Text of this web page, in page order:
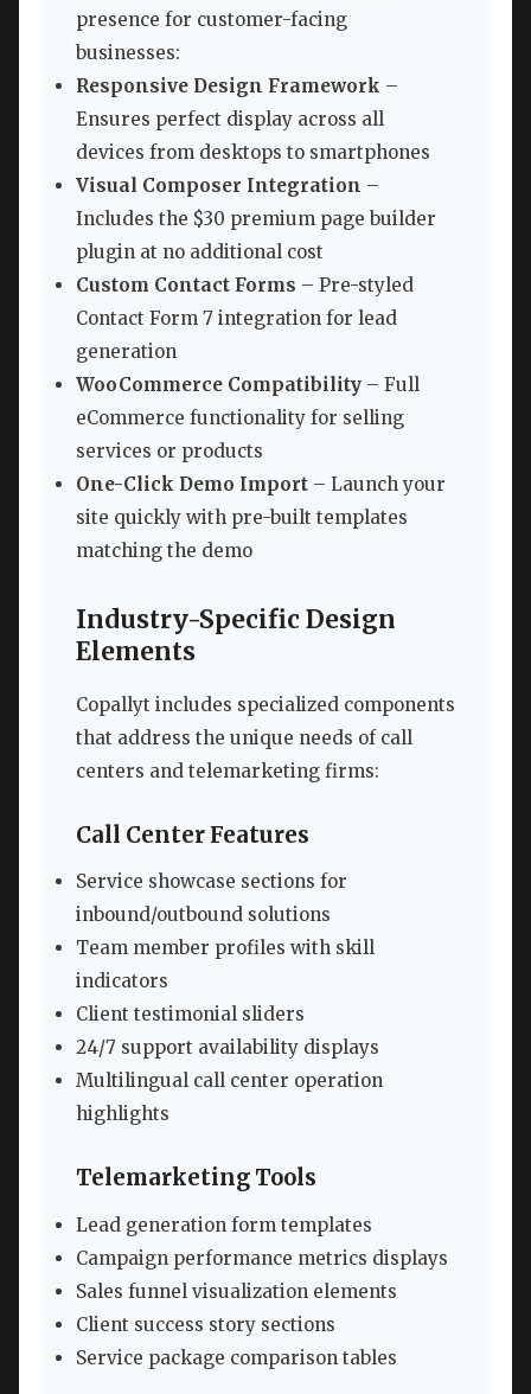
presence for customer-facing
businesses:
Responsive Design Framework –
Ensures perfect display across all
devices from desktops to smartphones
Visual Composer Integration –
Includes the $30 premium page builder
plugin at no additional cost
Custom Contact Forms – Pre-styled
Contact Form 7 integration for lead
generation
WooCommerce Compatibility – Full
eCommerce functionality for selling
services or products
One-Click Demo Import – Launch your
site quickly with pre-built templates
matching the demo
Industry-Specific Design
Elements
Copallyt includes specialized components
that address the unique needs of call
centers and telemarketing firms:
Call Center Features
Service showcase sections for
inbound/outbound solutions
Team member profiles with skill
indicators
Client testimonial sliders
24/7 support availability displays
Multilingual call center operation
highlights
Telemarketing Tools
Lead generation form templates
Campaign performance metrics displays
Sales funnel visualization elements
Client success story sections
Service package comparison tables